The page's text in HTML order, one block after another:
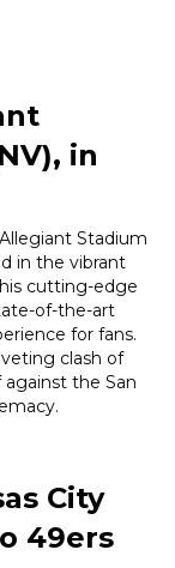
in
Stadium
in the vibrant
cutting-edge
of-the-art
for fans.
clash of
the San
City
49ers